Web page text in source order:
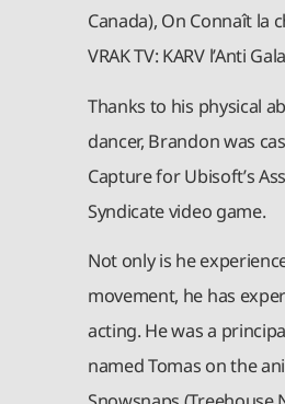
Canada), On Connaît la
VRAK TV: KARV l’Anti
Thanks to his physical
dancer, Brandon was
Capture for Ubisoft’s
Syndicate video game.
Not only is he
movement, he has
acting. He was a
named Tomas on the